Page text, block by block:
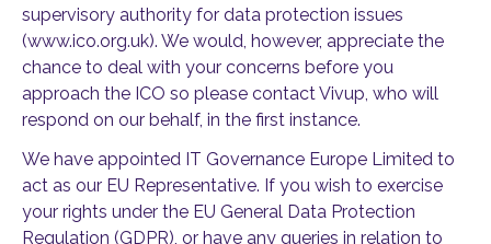
supervisory authority for data protection issues
(www.ico.org.uk). We would, however, appreciate the
chance to deal with your concerns before you
approach the ICO so please contact Vivup, who will
respond on our behalf, in the first instance.
We have appointed IT Governance Europe Limited to
act as our EU Representative. If you wish to exercise
your rights under the EU General Data Protection
Regulation (GDPR), or have any queries in relation to